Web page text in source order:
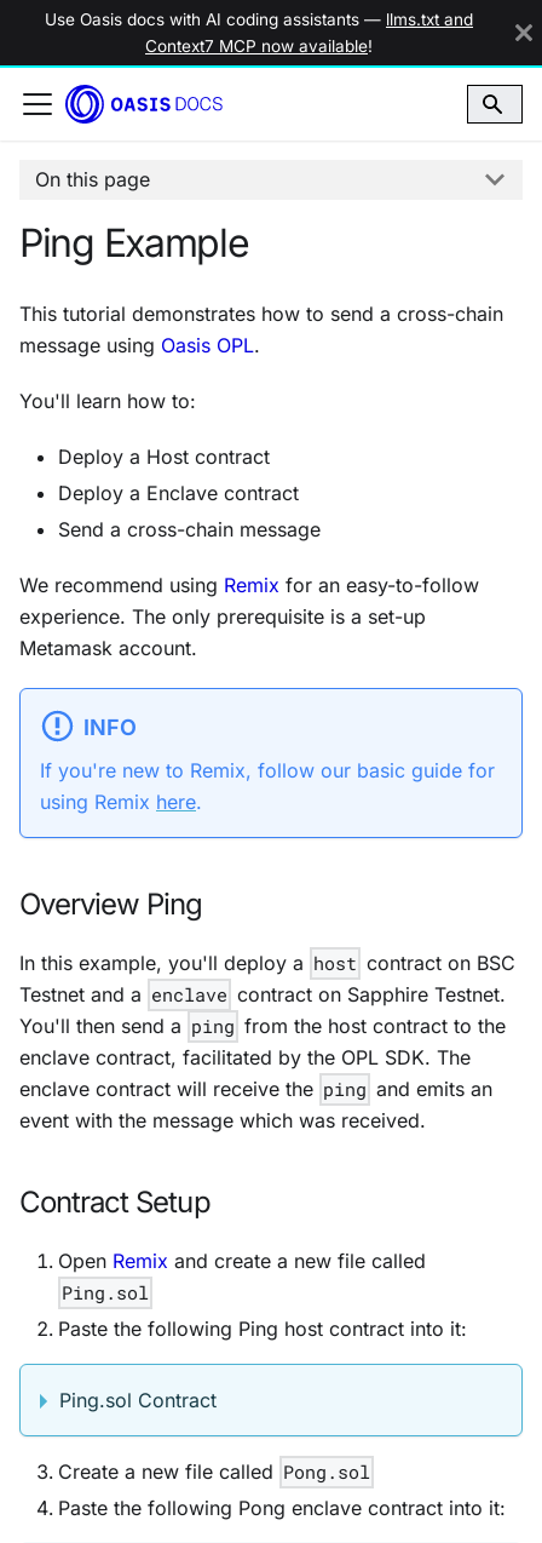
Use Oasis docs with AI coding assistants — llms.txt and
Context7 MCP now available!
On this page
Ping Example
This tutorial demonstrates how to send a cross-chain
message using Oasis OPL.
You'll learn how to:
Deploy a Host contract
Deploy a Enclave contract
Send a cross-chain message
We recommend using Remix for an easy-to-follow
experience. The only prerequisite is a set-up
Metamask account.
INFO
If you're new to Remix, follow our basic guide for
using Remix here.
Overview Ping
In this example, you'll deploy a host contract on BSC
Testnet and a enclave contract on Sapphire Testnet.
You'll then send a ping from the host contract to the
enclave contract, facilitated by the OPL SDK. The
enclave contract will receive the ping and emits an
event with the message which was received.
Contract Setup
Open Remix and create a new file called
Ping.sol
Paste the following Ping host contract into it:
Ping.sol Contract
Create a new file called Pong.sol
Paste the following Pong enclave contract into it: